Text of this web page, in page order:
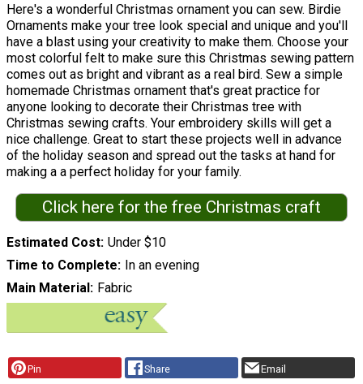
Here's a wonderful Christmas ornament you can sew. Birdie
Ornaments make your tree look special and unique and you'll
have a blast using your creativity to make them. Choose your
most colorful felt to make sure this Christmas sewing pattern
comes out as bright and vibrant as a real bird. Sew a simple
homemade Christmas ornament that's great practice for
anyone looking to decorate their Christmas tree with
Christmas sewing crafts. Your embroidery skills will get a
nice challenge. Great to start these projects well in advance
of the holiday season and spread out the tasks at hand for
making a a perfect holiday for your family.
Click here for the free Christmas craft
Estimated Cost Under $10
Time to Complete
In an evening
Main Material
Fabric
Pin Share Email